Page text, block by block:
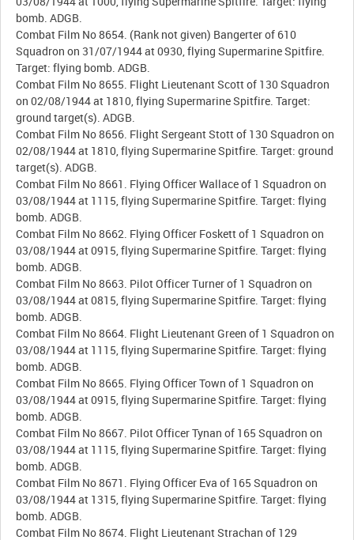
bomb. ADGB.
Combat Film No 8654. (Rank not given) Bangerter of 610
Squadron on 31/07/1944 at 0930, flying Supermarine Spitfire.
Target: flying bomb. ADGB.
Combat Film No 8655. Flight Lieutenant Scott of 130 Squadron
on 02/08/1944 at 1810, flying Supermarine Spitfire. Target:
ground target(s). ADGB.
Combat Film No 8656. Flight Sergeant Stott of 130 Squadron on
02/08/1944 at 1810, flying Supermarine Spitfire. Target: ground
target(s). ADGB.
Combat Film No 8661. Flying Officer Wallace of 1 Squadron on
03/08/1944 at 1115, flying Supermarine Spitfire. Target: flying
bomb. ADGB.
Combat Film No 8662. Flying Officer Foskett of 1 Squadron on
03/08/1944 at 0915, flying Supermarine Spitfire. Target: flying
bomb. ADGB.
Combat Film No 8663. Pilot Officer Turner of 1 Squadron on
03/08/1944 at 0815, flying Supermarine Spitfire. Target: flying
bomb. ADGB.
Combat Film No 8664. Flight Lieutenant Green of 1 Squadron on
03/08/1944 at 1115, flying Supermarine Spitfire. Target: flying
bomb. ADGB.
Combat Film No 8665. Flying Officer Town of 1 Squadron on
03/08/1944 at 0915, flying Supermarine Spitfire. Target: flying
bomb. ADGB.
Combat Film No 8667. Pilot Officer Tynan of 165 Squadron on
03/08/1944 at 1115, flying Supermarine Spitfire. Target: flying
bomb. ADGB.
Combat Film No 8671. Flying Officer Eva of 165 Squadron on
03/08/1944 at 1315, flying Supermarine Spitfire. Target: flying
bomb. ADGB.
Combat Film No 8674. Flight Lieutenant Strachan of 129